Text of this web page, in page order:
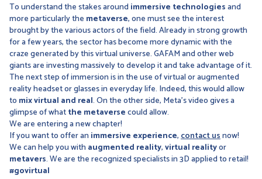
To understand the stakes around immersive technologiesand
more particularly the metaverse, one must see the interest
brought by the various actors of the field. Already in strong growth
for a few years, the sector has become more dynamic with the
craze generated by this virtual universe. GAFAM and other web
giants are investing massively to develop it and take advantage of it.
The next step of immersion is in the use of virtual or augmented
reality headset or glasses in everyday life. Indeed, this would allow
to mix virtual and real. On the other side, Meta's video gives a
glimpse of whatthe metaversecould allow.
We are entering a new chapter!
If you want to offer an immersive experience,contact usnow!
We can help you with augmented reality,virtual realityor
metavers. We are the recognized specialists in 3D applied to retail!
#govirtual